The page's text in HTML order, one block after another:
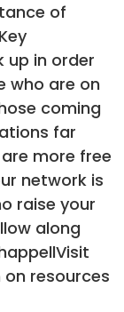
of
up in order
who are on
coming
far
more free
network is
raise your
along
resources